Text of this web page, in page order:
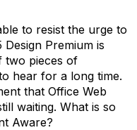
to resist the urge to
Premium is
two pieces of
hear for a long time.
that Office Web
waiting. What is so
Aware?